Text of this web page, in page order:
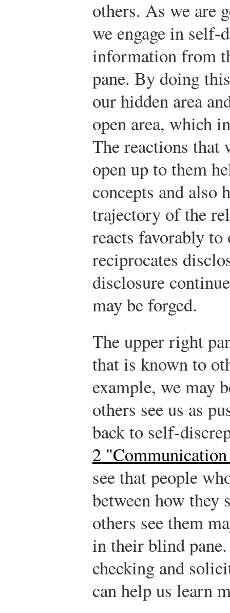
others. As we are
we engage in self-
information from
pane. By doing
our hidden area
open area, which
The reactions that
open up to them
concepts and also
trajectory of the
reacts favorably
reciprocates
disclosure
may be forged.
The upper right
that is known to
example, we may
others see us as
back to self-
2
see that people
between how they
others see them
in their blind
checking and
can help us learn